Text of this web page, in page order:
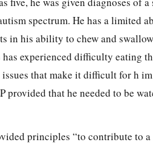
spectrum. He has a limited
in his ability to chew and
experienced difficulty eating
that make it difficult for h
provided that he needed to be
principles “to contribute to a